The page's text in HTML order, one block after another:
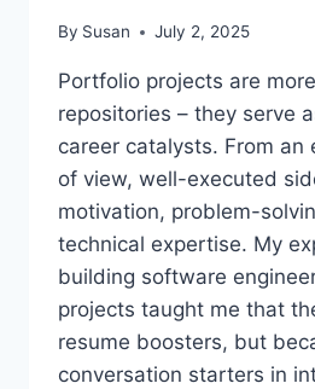
By Susan July 2, 2025
Portfolio projects are
repositories – they serve
career catalysts. From an
of view, well-executed
motivation, problem-
technical expertise. My
building software
projects taught me that
resume boosters, but
conversation starters in